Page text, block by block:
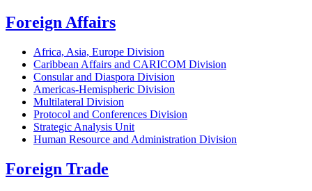
Foreign Affairs
Africa, Asia, Europe Division
Caribbean Affairs and CARICOM Division
Consular and Diaspora Division
Americas-Hemispheric Division
Multilateral Division
Protocol and Conferences Division
Strategic Analysis Unit
Human Resource and Administration Division
Foreign Trade